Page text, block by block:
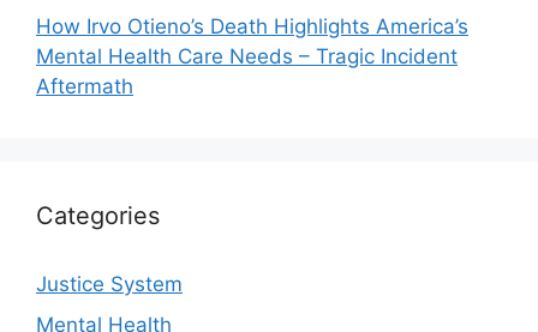
How Irvo Otieno’s Death Highlights America’s
Mental Health Care Needs – Tragic Incident
Aftermath
Categories
Justice System
Mental Health